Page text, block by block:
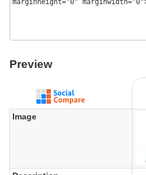
Preview